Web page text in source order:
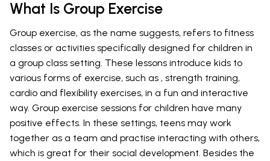
What Is Group Exercise
Group exercise, as the name suggests, refers to fitness
classes or activities specifically designed for children in
a group class setting. These lessons introduce kids to
various forms of exercise, such as , strength training,
cardio and flexibility exercises, in a fun and interactive
way. Group exercise sessions for children have many
positive effects. In these settings, teens may work
together as a team and practise interacting with others,
which is great for their social development. Besides the